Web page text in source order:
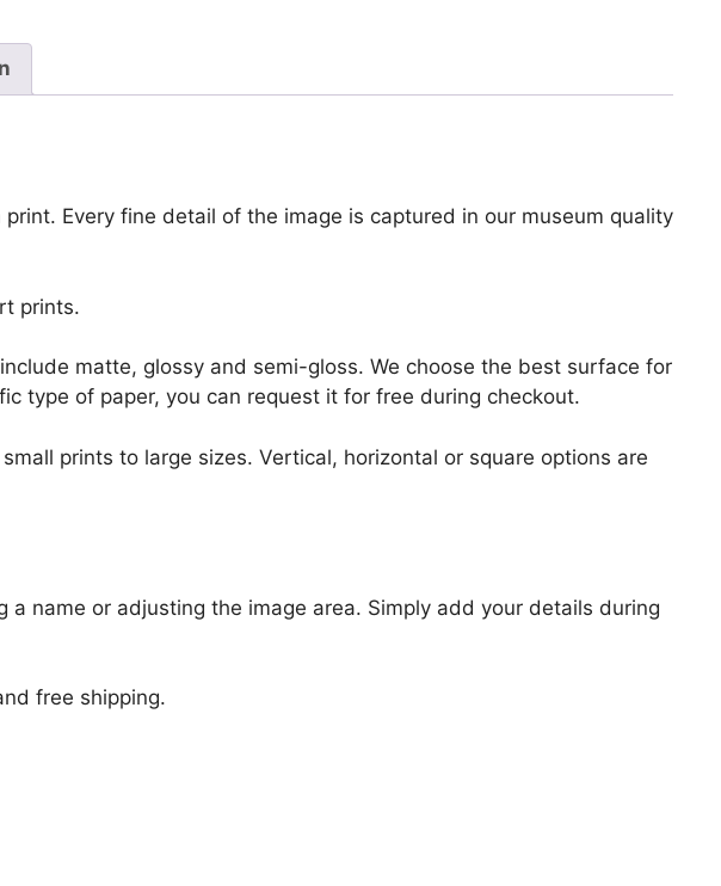
Every fine detail of the image is captured in our museum quality
prints.
matte, glossy and semi-gloss. We choose the best surface for
type of paper, you can request it for free during checkout.
prints to large sizes. Vertical, horizontal or square options are
name or adjusting the image area. Simply add your details during
free shipping.